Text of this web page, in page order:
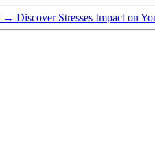
→ Discover Stresses Impact on